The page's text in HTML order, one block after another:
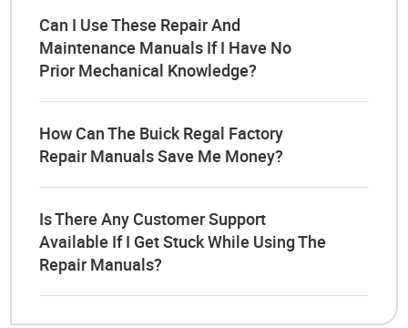
Can I Use These Repair And
Maintenance Manuals If I Have No
Prior Mechanical Knowledge?
How Can The Buick Regal Factory
Repair Manuals Save Me Money?
Is There Any Customer Support
Available If I Get Stuck While Using The
Repair Manuals?